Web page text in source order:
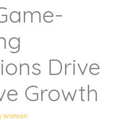
Drive
Growth
Watson